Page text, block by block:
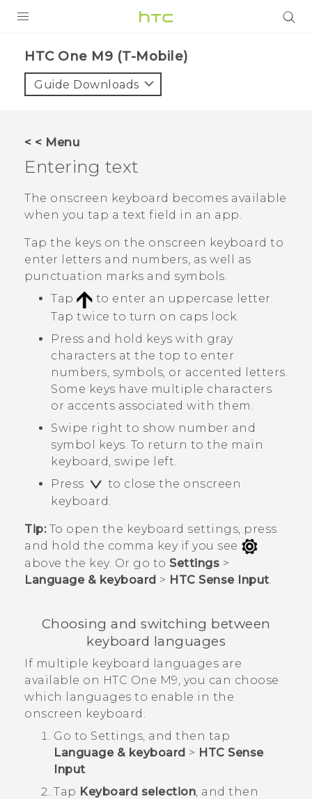
VIVE
VIVERSE
SUPPORT
HTC Devices & Accessories
Video Tutorials
BLOG
VIVERSE Blog
HTC One M9 (T-Mobile)‎
Guide Downloads
< < Menu
Entering text
The onscreen keyboard becomes available
when you tap a text field in an app.
Tap the keys on the onscreen keyboard to
enter letters and numbers, as well as
punctuation marks and symbols.
Tap
to enter an uppercase letter.
Tap twice to turn on caps lock.
Press and hold keys with gray
characters at the top to enter
numbers, symbols, or accented letters.
Some keys have multiple characters
or accents associated with them.
Swipe right to show number and
symbol keys. To return to the main
keyboard, swipe left.
Press
to close the onscreen
keyboard.
Tip:To open the keyboard settings, press
and hold the comma key if you see
above the key. Or go to Settings >
Language & keyboard > HTC Sense Input.
Choosing and switching between
keyboard languages
If multiple keyboard languages are
available on HTC One M9, you can choose
which languages to enable in the
onscreen keyboard.
Go to Settings, and then tap
Language & keyboard > HTC Sense
Input.
Tap Keyboard selection, and then